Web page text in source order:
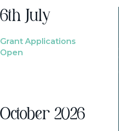
6th July
Grant Applications
Open
October 2026